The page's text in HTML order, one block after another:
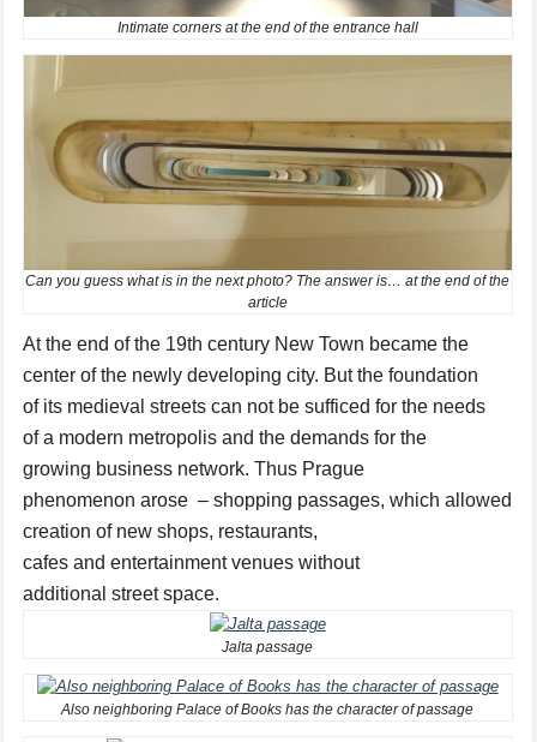
Intimate corners at the end of the entrance hall
Can you guess what is in the next photo? The answer is… at the end of the
article
At the end of the 19th century New Town became the
center of the newly developing city. But the foundation
of its medieval streets can notbe sufficed for the needs
of a modern metropolis and the demands for the
growing business network. Thus Prague
phenomenon arose – shopping passages, which allowed
creation of new shops, restaurants,
cafes and entertainment venues without
additional street space.
Jalta passage
Also neighboring Palace of Books has the character of passage